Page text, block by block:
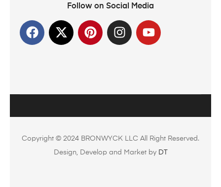
Follow on Social Media
Copyright © 2024 BRONWYCK LLC All Right Reserved.
Design, Develop and Market by DT